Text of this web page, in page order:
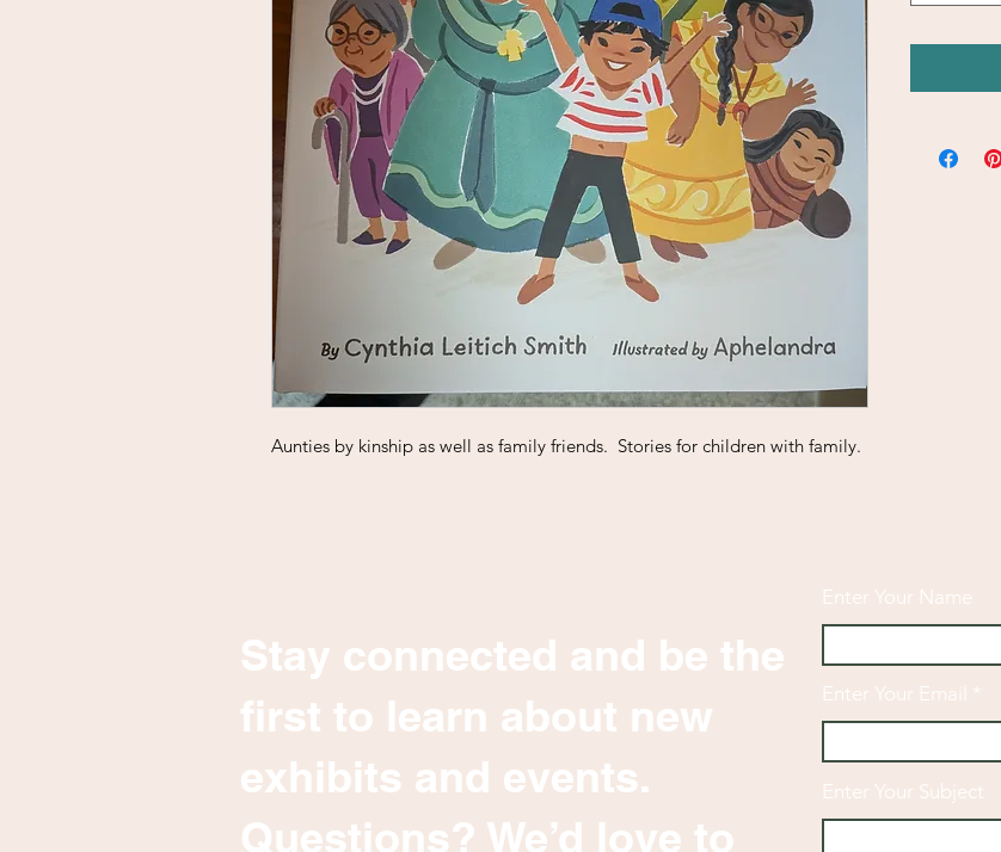
Aunties by kinship as well as family friends. Stories for children with family.
Stay connected and be the
first to learn about new
exhibits and events.
Questions? We’d love to
Enter Your Name
Enter Your Email
Enter Your Subject